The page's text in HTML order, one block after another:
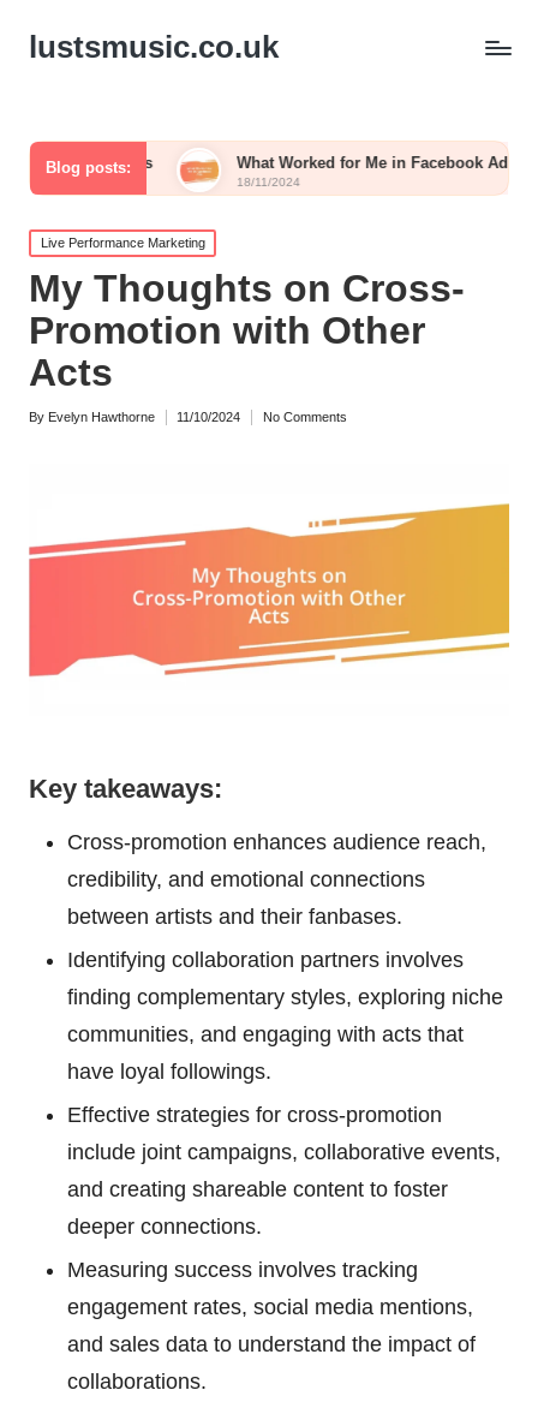
lustsmusic.co.uk
Blog posts:What Worked for Me in Facebook Ads
18/11/2024
What
Posted
in
Live Performance Marketing
My Thoughts on Cross-
Promotion with Other
Acts
Posted
By Evelyn Hawthorne 11/10/2024 No Comments
Key takeaways:
Cross-promotion enhances audience reach,
credibility, and emotional connections
between artists and their fanbases.
Identifying collaboration partners involves
finding complementary styles, exploring niche
communities, and engaging with acts that
have loyal followings.
Effective strategies for cross-promotion
include joint campaigns, collaborative events,
and creating shareable content to foster
deeper connections.
Measuring success involves tracking
engagement rates, social media mentions,
and sales data to understand the impact of
collaborations.